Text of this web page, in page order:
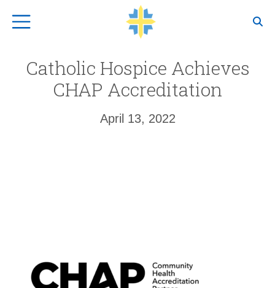
Top Navigation
Catholic Hospice Achieves
CHAP Accreditation
April 13, 2022